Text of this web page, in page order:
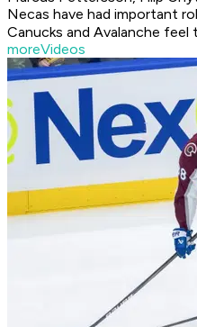
Necas have had important
Canucks and Avalanche
moreVideos